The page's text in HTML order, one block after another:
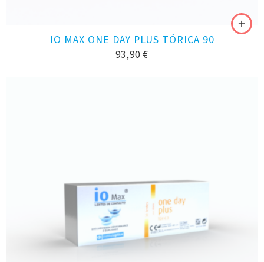
IO MAX ONE DAY PLUS TÓRICA 90
93,90 €